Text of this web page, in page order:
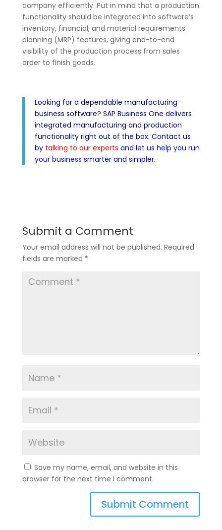
company efficiently. Put in mind that a production
functionality should be integrated into software’s
inventory, financial, and material requirements
planning (MRP) features, giving end-to-end
visibility of the production process from sales
order to finish goods.
Looking for a dependable manufacturing
business software? SAP Business One delivers
integrated manufacturing and production
functionality right out of the box. Contact us
by talking to our experts and let us help you run
your business smarter and simpler.
Submit a Comment
Your email address will not be published. Required
fields are marked *
Save my name, email, and website in this
browser for the next time I comment.